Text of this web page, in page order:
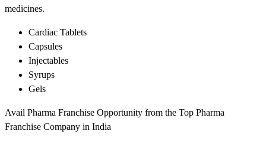
medicines.
Cardiac Tablets
Capsules
Injectables
Syrups
Gels
Avail Pharma Franchise Opportunity from the Top Pharma
Franchise Company in India